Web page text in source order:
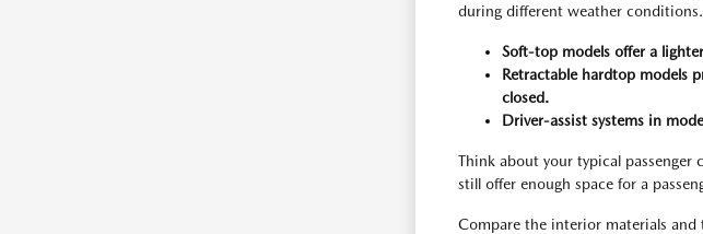
during different weather conditions.
Soft-top models offer a
Retractable hardtop models
closed.
Driver-assist systems in
Think about your typical
still offer enough space for a
Compare the interior materials and